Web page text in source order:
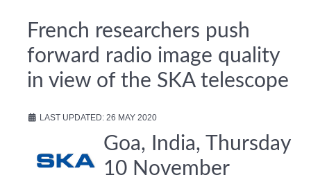
French researchers push
forward radio image quality
in view of the SKA telescope
LAST UPDATED: 26 MAY 2020
Goa, India, Thursday
10 November